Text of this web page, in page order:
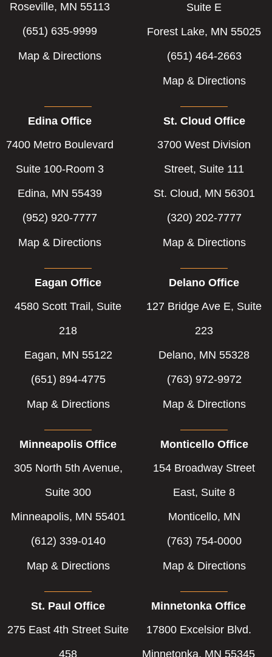
Roseville, MN 55113
(651) 635-9999
Map & Directions
Suite E
Forest Lake, MN 55025
(651) 464-2663
Map & Directions
Edina Office
7400 Metro Boulevard
Suite 100-Room 3
Edina, MN 55439
(952) 920-7777
Map & Directions
St. Cloud Office
3700 West Division
Street, Suite 111
St. Cloud, MN 56301
(320) 202-7777
Map & Directions
Eagan Office
4580 Scott Trail, Suite
218
Eagan, MN 55122
(651) 894-4775
Map & Directions
Delano Office
127 Bridge Ave E, Suite
223
Delano, MN 55328
(763) 972-9972
Map & Directions
Minneapolis Office
305 North 5th Avenue,
Suite 300
Minneapolis, MN 55401
(612) 339-0140
Map & Directions
Monticello Office
154 Broadway Street
East, Suite 8
Monticello, MN
(763) 754-0000
Map & Directions
St. Paul Office
275 East 4th Street Suite
458
Minnetonka Office
17800 Excelsior Blvd.
Minnetonka, MN 55345